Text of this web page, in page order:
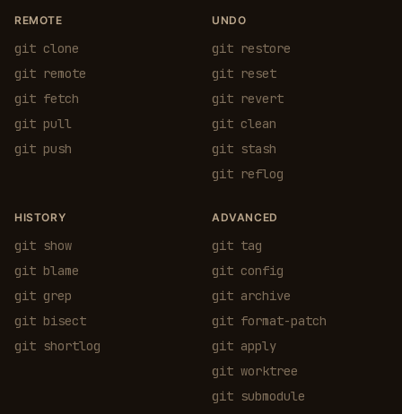
REMOTE
git clone
git remote
git fetch
git pull
git push
UNDO
git restore
git reset
git revert
git clean
git stash
git reflog
HISTORY
git show
git blame
git grep
git bisect
git shortlog
ADVANCED
git tag
git config
git archive
git format-patch
git apply
git worktree
git submodule